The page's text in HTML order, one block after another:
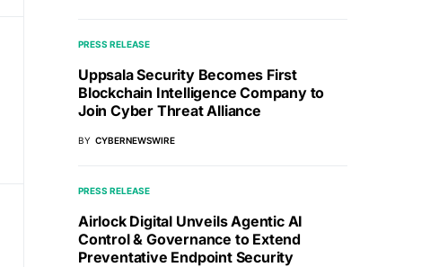
PRESS RELEASE
Uppsala Security Becomes First
Blockchain Intelligence Company to
Join Cyber Threat Alliance
BY CYBERNEWSWIRE
PRESS RELEASE
Airlock Digital Unveils Agentic AI
Control & Governance to Extend
Preventative Endpoint Security